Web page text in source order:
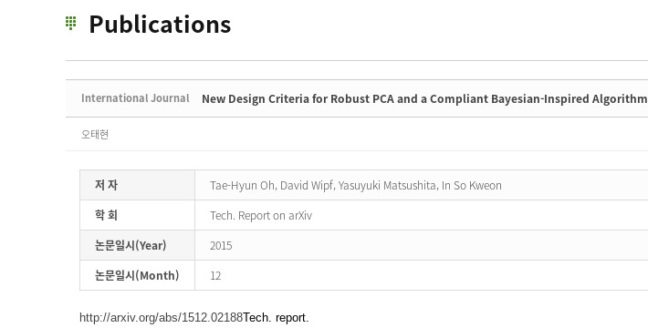
Publications
International Journal New Design Criteria for Robust PCA and a Compliant Bayesian-Inspired Algorithm
오태현
저 자
Tae-Hyun Oh, David Wipf, Yasuyuki Matsushita, In So Kweon
학 회
Tech. Report on arXiv
논문일시(Year)
2015
논문일시(Month)
12
http://arxiv.org/abs/1512.02188Tech. report.